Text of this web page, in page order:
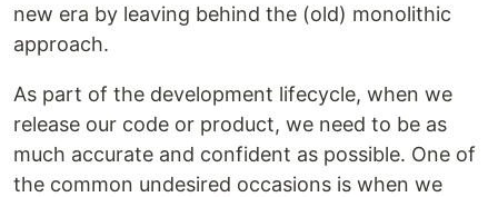
new era by leaving behind the (old) monolithic
approach.
As part of the development lifecycle, when we
release our code or product, we need to be as
much accurate and confident as possible. One of
the common undesired occasions is when we